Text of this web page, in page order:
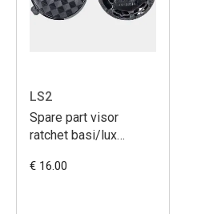
LS2
Spare part visor
ratchet basi/lux
€ 16.00